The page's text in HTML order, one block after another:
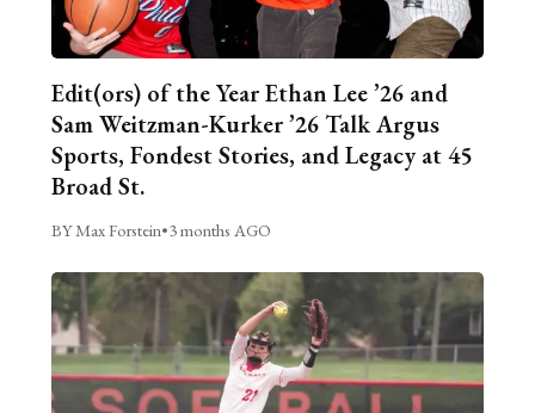
Edit(ors) of the Year Ethan Lee ’26 and
Sam Weitzman-Kurker ’26 Talk Argus
Sports, Fondest Stories, and Legacy at 45
Broad St.
BY Max Forstein•3 months AGO